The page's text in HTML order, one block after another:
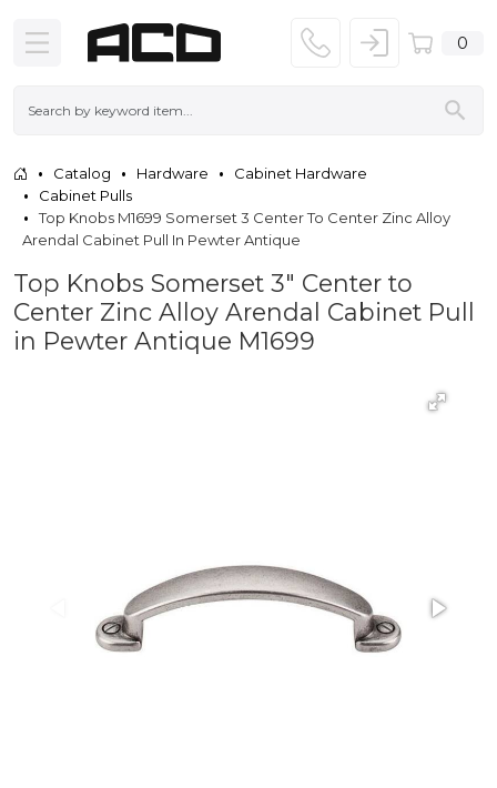
0
Catalog Hardware
Cabinet Hardware
Cabinet Pulls
Top Knobs M1699 Somerset 3 Center To Center Zinc Alloy
Arendal Cabinet Pull In Pewter Antique
Top Knobs Somerset 3" Center to
Center Zinc Alloy Arendal Cabinet Pull
in Pewter Antique M1699